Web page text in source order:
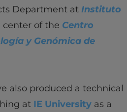
Department at Instituto
center of the Centro
y Genómica de
also produced a technical
at IE University as a